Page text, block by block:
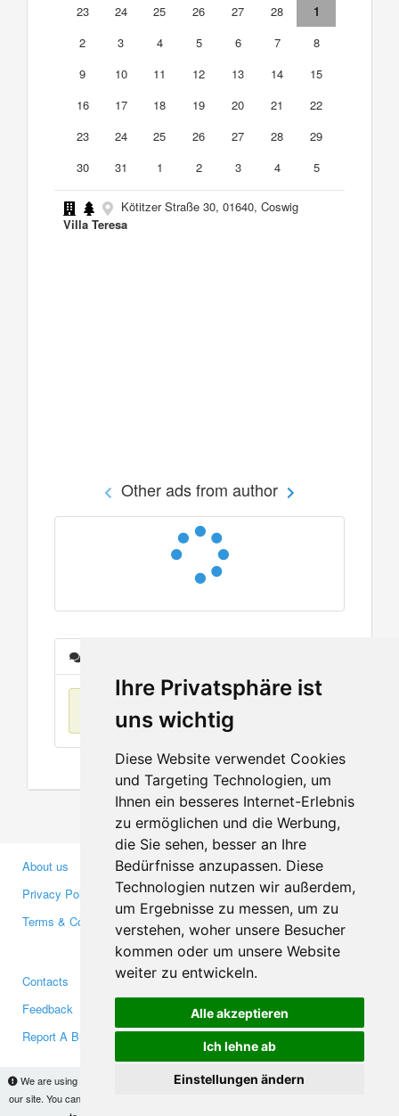
Ihre Privatsphäre ist
uns wichtig
Diese Website verwendet Cookies
und Targeting Technologien, um
Ihnen ein besseres Internet-Erlebnis
zu ermöglichen und die Werbung,
die Sie sehen, besser an Ihre
Bedürfnisse anzupassen. Diese
Technologien nutzen wir außerdem,
um Ergebnisse zu messen, um zu
verstehen, woher unsere Besucher
kommen oder um unsere Website
weiter zu entwickeln.
Alle akzeptieren
Ich lehne ab
Einstellungen ändern
We are using cookies to provide statistics that help us give you the best experience of
our site. You can find out more
23
24 25 26 27 28
1
2
3 4 5 6 7
8
9
10 11 12 13 14
15
16
17 18 19 20 21
22
23
24 25 26 27 28
29
30
31 1 2 3 4 5
Kötitzer Straße 30, 01640, Coswig
Villa Teresa
Other ads from author
No items found
About us
Privacy Policy
Terms & Conditions
Business Partners
Investors
Media
Contacts
Feedback
Report A Bug
Facebook
Twitter
YouTube
Google+